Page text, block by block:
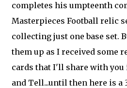
completes his umpteenth
Masterpieces Football relic
collecting just one base set.
them up as I received some
cards that I'll share with you
and Tell...until then here is a